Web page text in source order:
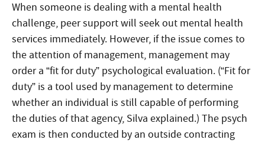
When someone is dealing with a mental health
challenge, peer support will seek out mental health
services immediately. However, if the issue comes to
the attention of management, management may
order a “fit for duty” psychological evaluation. (“Fit for
duty” is a tool used by management to determine
whether an individual is still capable of performing
the duties of that agency, Silva explained.) The psych
exam is then conducted by an outside contracting